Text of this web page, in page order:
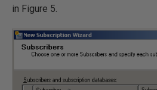
in Figure 5.